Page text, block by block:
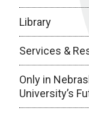
Library
Services &
Only in
University’s